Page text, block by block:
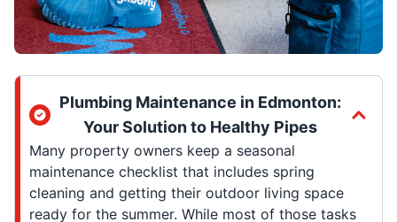
Plumbing Maintenance in Edmonton:
Your Solution to Healthy Pipes
Many property owners keep a seasonal
maintenance checklist that includes spring
cleaning and getting their outdoor living space
ready for the summer. While most of those tasks